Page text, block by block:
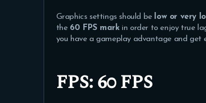
Graphics settings should be low or very
the 60 FPS markin order to enjoy true
you have a gameplay advantage and get
FPS: 60 FPS